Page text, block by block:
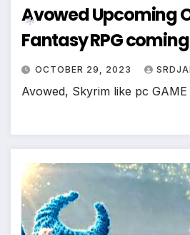
Avowed Upcoming
Fantasy RPG
OCTOBER 29, 2023
Avowed, Skyrim like pc